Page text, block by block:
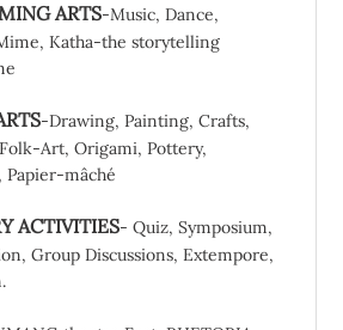
ARTS-Music, Dance,
Katha-the storytelling
-Drawing, Painting, Crafts,
Art, Origami, Pottery,
Papier-mâché
ACTIVITIES- Quiz, Symposium,
Group Discussions, Extempore,